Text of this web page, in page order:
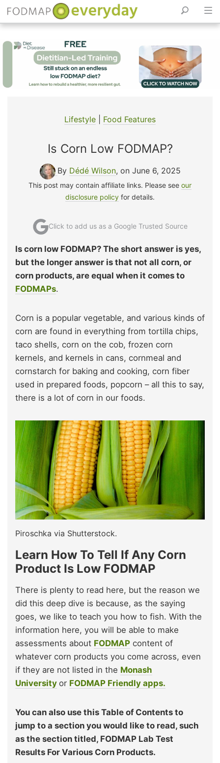
Lifestyle Food Features
Is Corn Low FODMAP?
By Dédé Wilson, on June 6, 2025
This post may contain affiliate links. Please see our
disclosure policy for details.
Click to add us as a Google Trusted Source
Is corn low FODMAP? The short answer is yes,
but the longer answer is that not all corn, or
corn products, are equal when it comes to
FODMAPs.
Corn is a popular vegetable, and various kinds of
corn are found in everything from tortilla chips,
taco shells, corn on the cob, frozen corn
kernels, and kernels in cans, cornmeal and
cornstarch for baking and cooking, corn fiber
used in prepared foods, popcorn – all this to say,
there is a lot of corn in our foods.
Piroschka via Shutterstock.
Learn How To Tell If Any Corn
Product Is Low FODMAP
There is plenty to read here, but the reason we
did this deep dive is because, as the saying
goes, we like to teach you how to fish. With the
information here, you will be able to make
assessments about FODMAP content of
whatever corn products you come across, even
if they are not listed in the Monash
University or FODMAP Friendly apps.
You can also use this Table of Contents to
jump to a section you would like to read, such
as the section titled, FODMAP Lab Test
Results For Various Corn Products.